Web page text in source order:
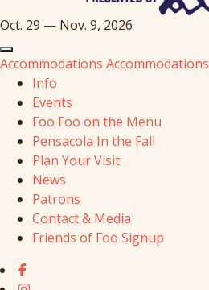
Oct. 29 — Nov. 9, 2026
Accommodations Accommodations
Info
Events
Foo Foo on the Menu
Pensacola In the Fall
Plan Your Visit
News
Patrons
Contact & Media
Friends of Foo Signup